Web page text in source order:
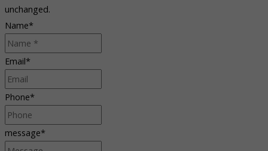
unchanged.
Name*
Email*
Phone*
message*